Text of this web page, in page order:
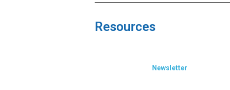
Resources
Newsletter